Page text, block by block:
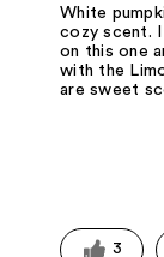
White
cozy scent.
on this one
with the
are sweet
3